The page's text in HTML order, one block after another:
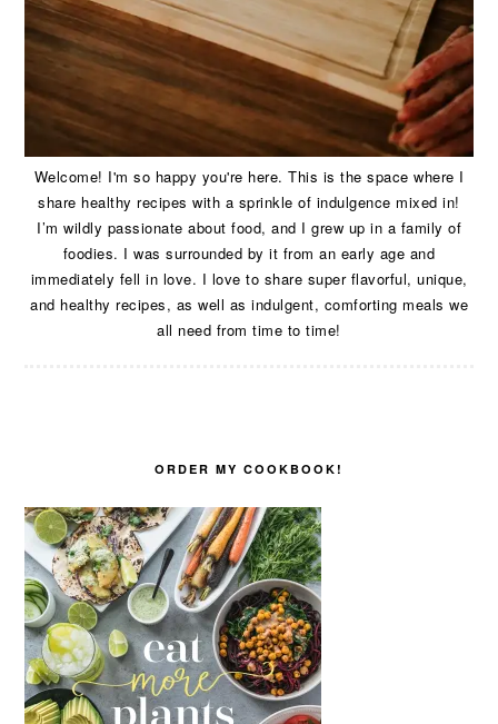
Welcome! I'm so happy you're here. This is the space where I
share healthy recipes with a sprinkle of indulgence mixed in!
I’m wildly passionate about food, and I grew up in a family of
foodies. I was surrounded by it from an early age and
immediately fell in love. I love to share super flavorful, unique,
and healthy recipes, as well as indulgent, comforting meals we
all need from time to time!
ORDER MY COOKBOOK!